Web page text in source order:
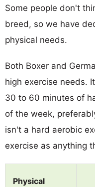
Some people don't
breed, so we have
physical needs.
Both Boxer and
high exercise needs.
30 to 60 minutes of
of the week,
isn't a hard aerobic
exercise as anything
Physical